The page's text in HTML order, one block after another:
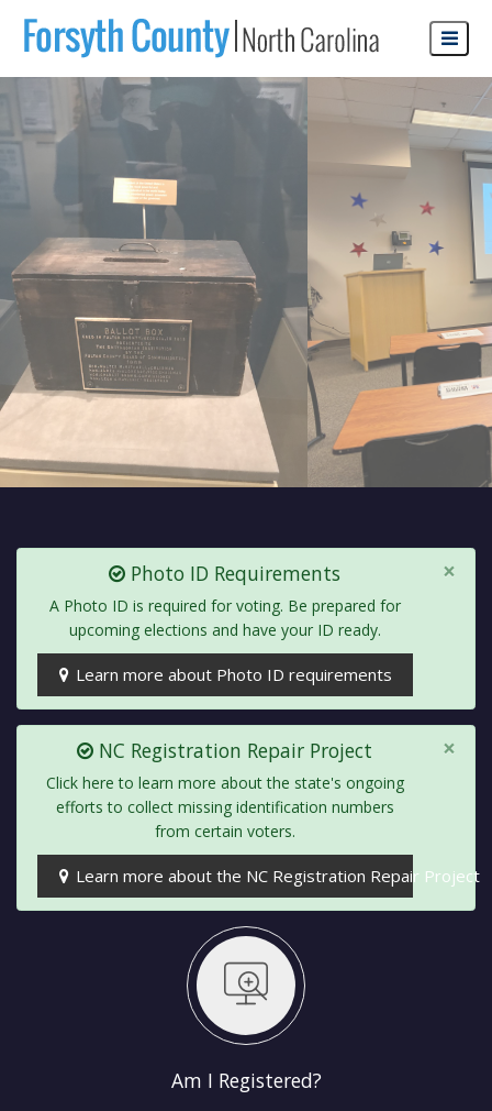
×
Photo ID Requirements
A Photo ID is required for voting. Be prepared for
upcoming elections and have your ID ready.
Learn more about Photo ID requirements
×
NC Registration Repair Project
Click here to learn more about the state's ongoing
efforts to collect missing identification numbers
from certain voters.
Learn more about the NC Registration Repair Project
Am I Registered?